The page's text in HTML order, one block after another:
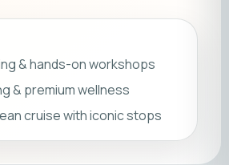
& hands-on workshops
& premium wellness
cruise with iconic stops